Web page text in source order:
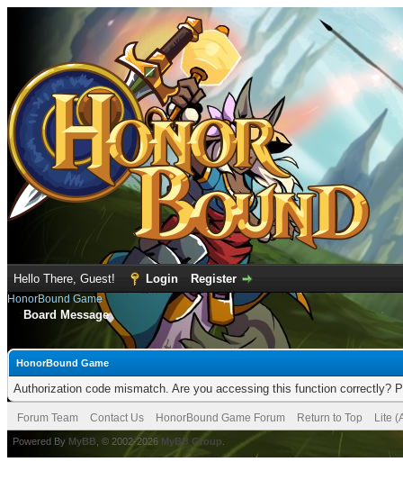
Hello There, Guest! Login Register
HonorBound Game
Board Message
HonorBound Game
Authorization code mismatch. Are you accessing this function correctly?
Forum Team Contact Us HonorBound Game Forum Return to Top Lite
Powered By MyBB , © 2002-2026 MyBB Group